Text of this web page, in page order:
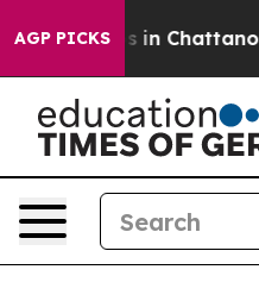
AGP PICKS
Chaos in